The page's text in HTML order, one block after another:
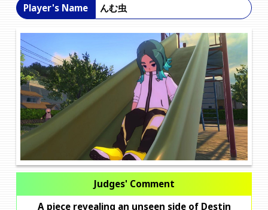
Player's Name んむ虫
Judges' Comment
A piece revealing an unseen side of Destin